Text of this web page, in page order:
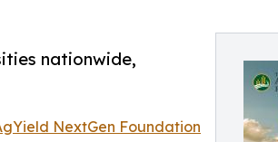
nationwide,
NextGen Foundation